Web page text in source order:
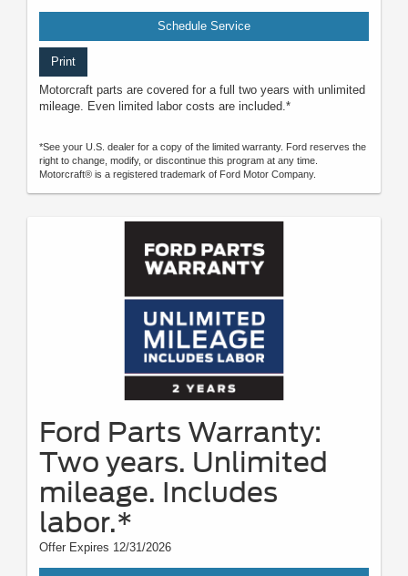
Schedule Service
Print
Motorcraft parts are covered for a full two years with unlimited
mileage. Even limited labor costs are included.*
*See your U.S. dealer for a copy of the limited warranty. Ford reserves the
right to change, modify, or discontinue this program at any time.
Motorcraft® is a registered trademark of Ford Motor Company.
Ford Parts Warranty:
Two years. Unlimited
mileage. Includes
labor.*
Offer Expires 12/31/2026